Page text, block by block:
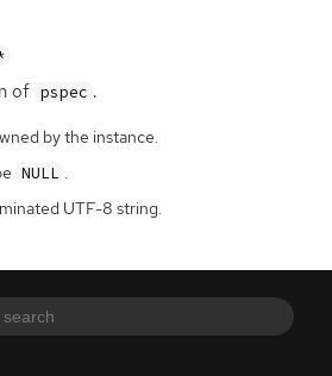
of pspec .
by the instance.
NULL
UTF-8 string.